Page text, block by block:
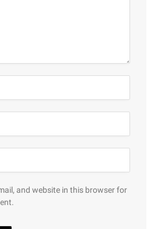
and website in this browser for